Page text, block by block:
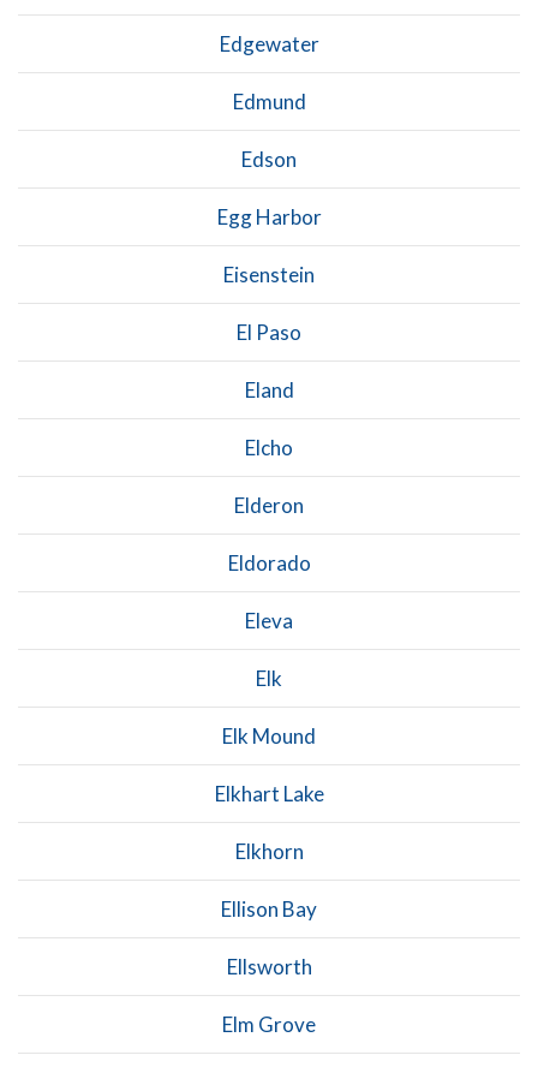
Edgewater
Edmund
Edson
Egg Harbor
Eisenstein
El Paso
Eland
Elcho
Elderon
Eldorado
Eleva
Elk
Elk Mound
Elkhart Lake
Elkhorn
Ellison Bay
Ellsworth
Elm Grove